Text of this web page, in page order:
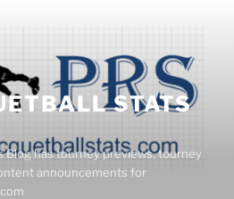
STATS
Blog has tourney previews, tourney
announcements for